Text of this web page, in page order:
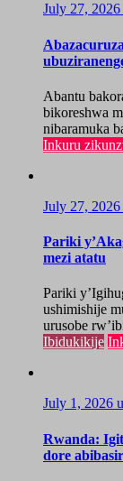
July 27, 2026
Abantu
bikoreshwa
nibaramuka
Inkuru
July 27, 2026
Pariki
mezi atatu
Pariki
ushimishije
urusobe
Ibidukikije
July 1, 2026
Rwanda:
dore